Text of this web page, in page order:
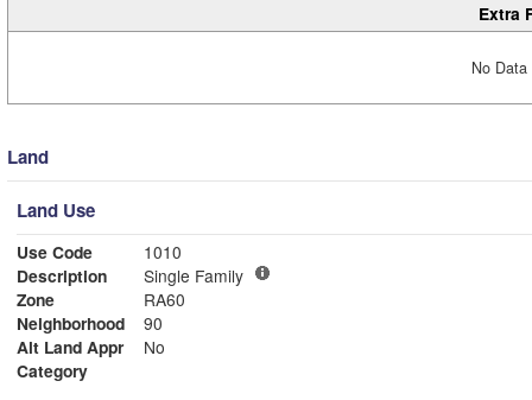
Extra
No
Land
Land Use
Use Code
1010
Description
Single Family
Zone
RA60
Neighborhood
90
Alt Land Appr
No
Category